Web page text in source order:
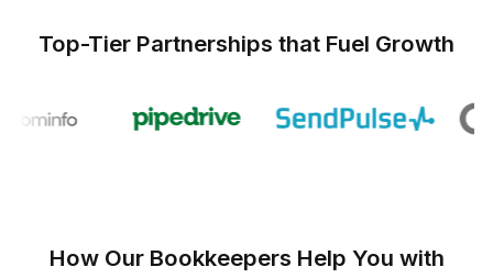
Get Free Consultation